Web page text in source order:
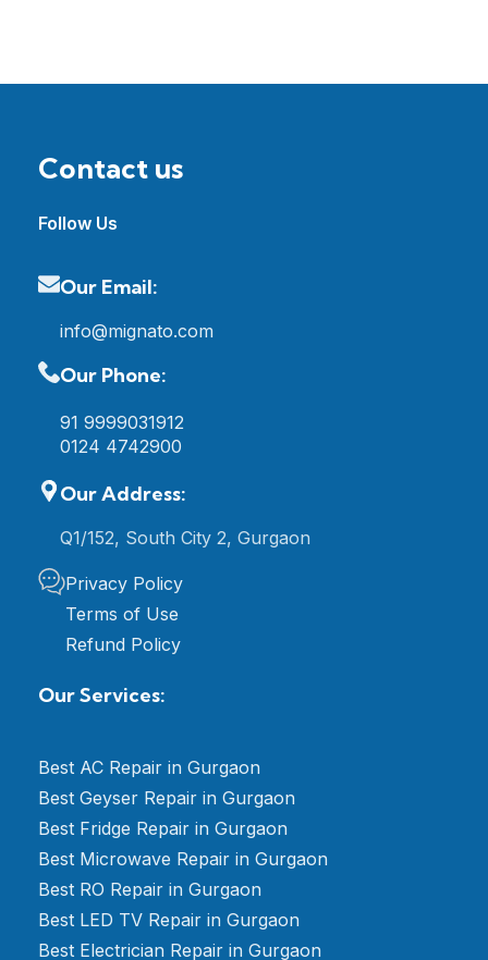
Contact us
Follow Us
Our Email:
info@mignato.com
Our Phone:
91 9999031912
0124 4742900
Our Address:
Q1/152, South City 2, Gurgaon
Privacy Policy
Terms of Use
Refund Policy
Our Services:
Best AC Repair in Gurgaon
Best Geyser Repair in Gurgaon
Best Fridge Repair in Gurgaon
Best Microwave Repair in Gurgaon
Best RO Repair in Gurgaon
Best LED TV Repair in Gurgaon
Best Electrician Repair in Gurgaon